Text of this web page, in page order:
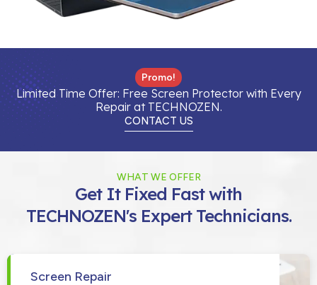
Promo!
Limited Time Offer: Free Screen Protector with Every
Repair at TECHNOZEN.
CONTACT US
WHAT WE OFFER
Get It Fixed Fast with
TECHNOZEN's Expert Technicians.
Screen Repair